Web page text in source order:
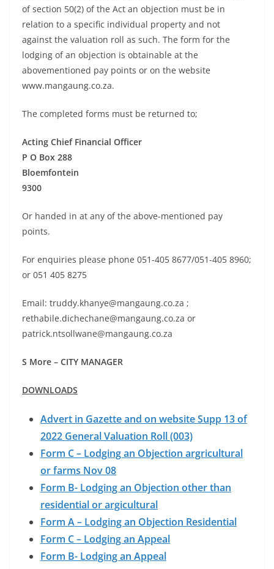
of section 50(2) of the Act an objection must be in
relation to a specific individual property and not
against the valuation roll as such. The form for the
lodging of an objection is obtainable at the
abovementioned pay points or on the website
www.mangaung.co.za.
The completed forms must be returned to;
Acting Chief Financial Officer
P O Box 288
Bloemfontein
9300
Or handed in at any of the above-mentioned pay
points.
For enquiries please phone 051-405 8677/051-405 8960;
or 051 405 8275
Email: truddy.khanye@mangaung.co.za ;
rethabile.dichechane@mangaung.co.za or
patrick.ntsollwane@mangaung.co.za
S More – CITY MANAGER
DOWNLOADS
Advert in Gazette and on website Supp 13 of
2022 General Valuation Roll (003)
Form C – Lodging an Objection argricultural
or farms Nov 08
Form B- Lodging an Objection other than
residential or argicultural
Form A – Lodging an Objection Residential
Form C – Lodging an Appeal
Form B- Lodging an Appeal